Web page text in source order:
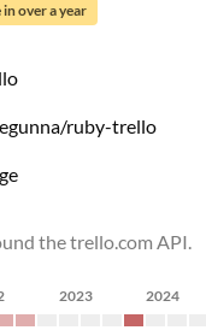
in over a year
ruby-trello
the trello.com API.
2023 2024